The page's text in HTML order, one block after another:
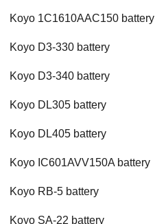
Koyo 1C1610AAC150 battery
Koyo D3-330 battery
Koyo D3-340 battery
Koyo DL305 battery
Koyo DL405 battery
Koyo IC601AVV150A battery
Koyo RB-5 battery
Koyo SA-22 battery